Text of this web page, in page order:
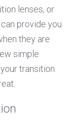
lenses, or
provide you
they are
simple
transition